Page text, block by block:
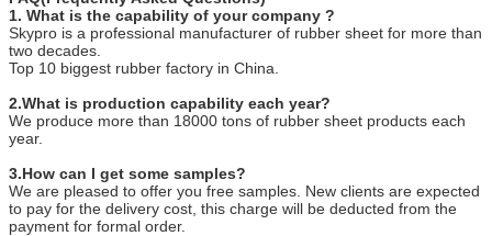
1. What is the capability of your company ?
Skypro is a professional manufacturer of rubber sheet for more than
two decades.
Top 10 biggest rubber factory in China.
2.What is production capability each year?
We produce more than 18000 tons of rubber sheet products each
year.
3.How can I get some samples?
We are pleased to offer you free samples. New clients are expected
to pay for the delivery cost, this charge will be deducted from the
payment for formal order.